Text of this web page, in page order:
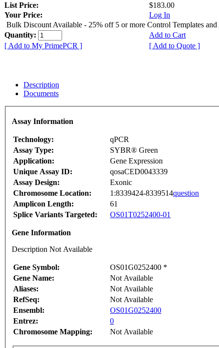
List Price:
$183.00
Your Price:
Log In
Bulk Discount Available - 25% off 5 or more Control Templates and
Quantity:
Add to Cart
[ Add to My PrimePCR ]
[ Add to Quote ]
Description
Documents
Assay Information
Technology:
qPCR
Assay Type:
SYBR® Green
Application:
Gene Expression
Unique Assay ID:
qosaCED0043339
Assay Design:
Exonic
Chromosome Location:
1:8339424-8339514question
Amplicon Length:
61
Splice Variants Targeted:
OS01T0252400-01
Gene Information
Description Not Available
Gene Symbol:
OS01G0252400 *
Gene Name:
Not Available
Aliases:
Not Available
RefSeq:
Not Available
Ensembl:
OS01G0252400
Entrez:
0
Chromosome Mapping:
Not Available